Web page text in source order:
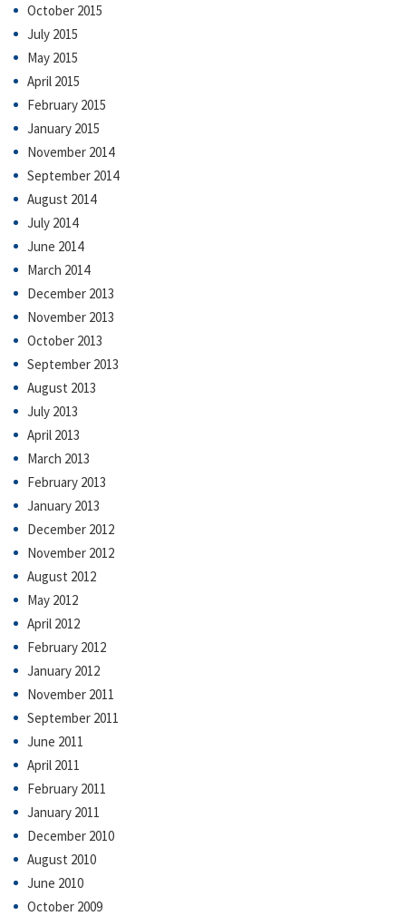
October 2015
July 2015
May 2015
April 2015
February 2015
January 2015
November 2014
September 2014
August 2014
July 2014
June 2014
March 2014
December 2013
November 2013
October 2013
September 2013
August 2013
July 2013
April 2013
March 2013
February 2013
January 2013
December 2012
November 2012
August 2012
May 2012
April 2012
February 2012
January 2012
November 2011
September 2011
June 2011
April 2011
February 2011
January 2011
December 2010
August 2010
June 2010
October 2009